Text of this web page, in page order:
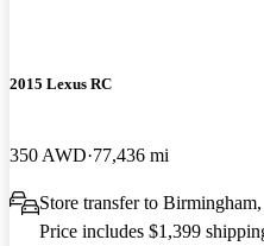
2015 Lexus RC
350 AWD 77,436 mi
Store transfer to
Price includes $1,399